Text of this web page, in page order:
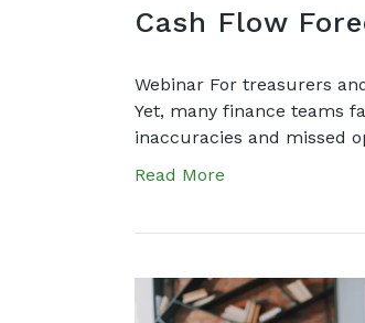
Cash Flow
Webinar For treasurers
Yet, many finance teams
inaccuracies and missed
Read More